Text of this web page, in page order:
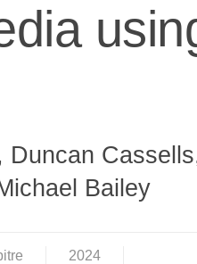
Duncan
Bailey
2024